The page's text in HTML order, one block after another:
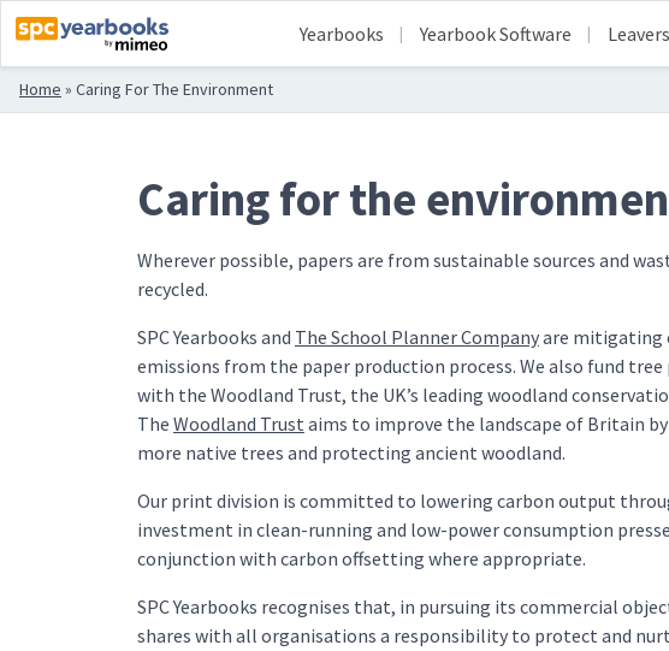
Yearbooks Yearbook Software
Home » Caring For The Environment
Caring for the
Wherever possible, papers are from sustainable sources and
recycled.
SPC Yearbooks and The School Planner Companyare mitigating
emissions from the paper production process. We also fund
with the Woodland Trust, the UK’s leading woodland
The Woodland Trust aims to improve the landscape of Britain
more native trees and protecting ancient woodland.
Our print division is committed to lowering carbon output
investment in clean-running and low-power consumption
conjunction with carbon offsetting where appropriate.
SPC Yearbooks recognises that, in pursuing its commercial
shares with all organisations a responsibility to protect and